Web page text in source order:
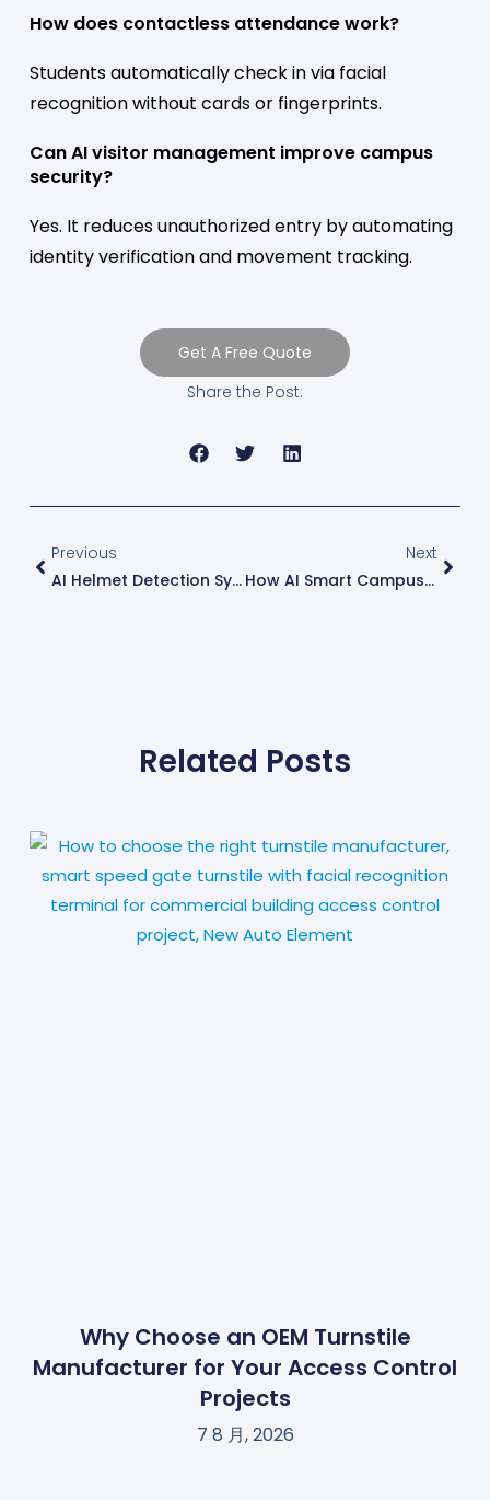
How does contactless attendance work?
Students automatically check in via facial
recognition without cards or fingerprints.
Can AI visitor management improve campus
security?
Yes. It reduces unauthorized entry by automating
identity verification and movement tracking.
Get A Free Quote
Share the Post:
Previous
AI Helmet Detection System: Smarter Construction Safety Monitoring With Computer Vision
Next
How AI Smart Campus Systems Improve Student Safety, Parent Communication, And Campus Operations
Related Posts
Why Choose an OEM Turnstile
Manufacturer for Your Access Control
Projects
7 8 月, 2026